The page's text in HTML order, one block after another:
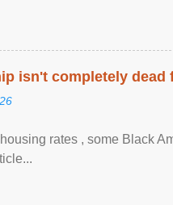
isn't completely dead
rates , some Black